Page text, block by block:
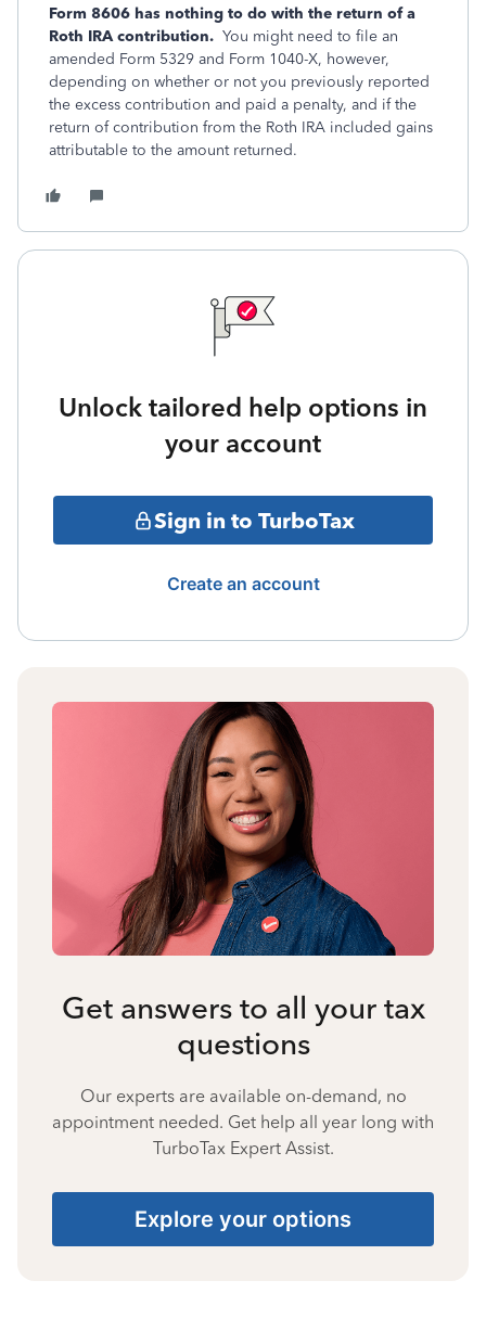
Form 8606 has nothing to do with the return of a
Roth IRA contribution. You might need to file an
amended Form 5329 and Form 1040-X, however,
depending on whether or not you previously reported
the excess contribution and paid a penalty, and if the
return of contribution from the Roth IRA included gains
attributable to the amount returned.
Unlock tailored help options in
your account
Sign in to TurboTax
Create an account
Get answers to all your tax
questions
Our experts are available on-demand, no
appointment needed. Get help all year long with
TurboTax Expert Assist.
Explore your options